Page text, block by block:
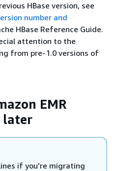
HBase version, see
number and
HBase Reference Guide.
attention to the
from pre-1.0 versions of
EMR
later
if you're migrating